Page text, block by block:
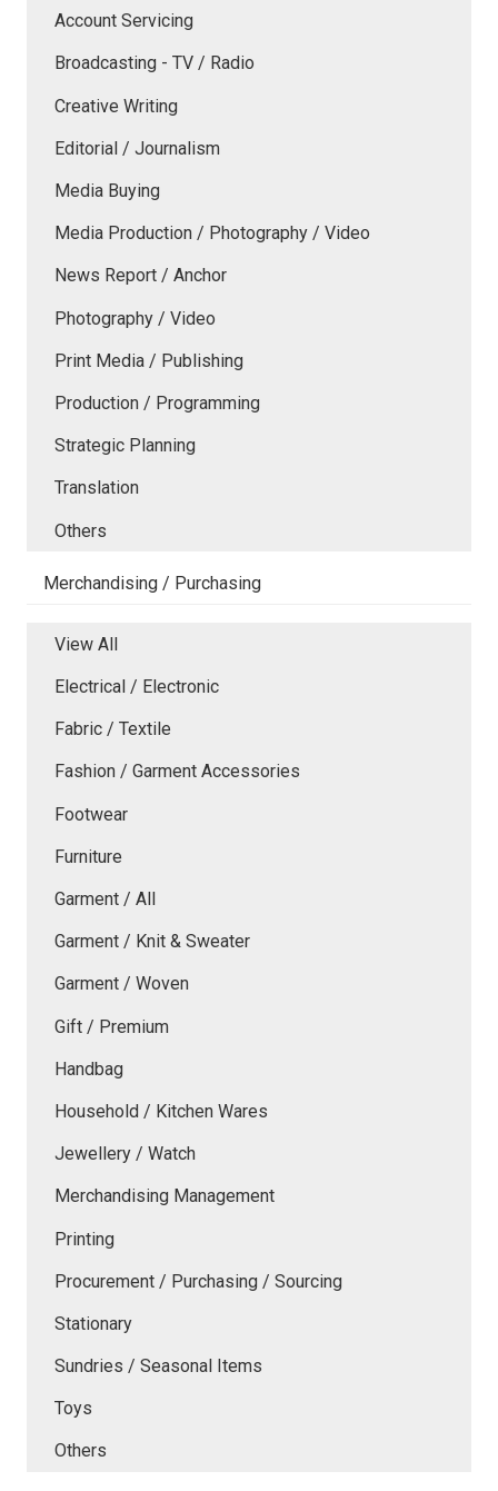
Account Servicing
Broadcasting - TV / Radio
Creative Writing
Editorial / Journalism
Media Buying
Media Production / Photography / Video
News Report / Anchor
Photography / Video
Print Media / Publishing
Production / Programming
Strategic Planning
Translation
Others
Merchandising / Purchasing
View All
Electrical / Electronic
Fabric / Textile
Fashion / Garment Accessories
Footwear
Furniture
Garment / All
Garment / Knit & Sweater
Garment / Woven
Gift / Premium
Handbag
Household / Kitchen Wares
Jewellery / Watch
Merchandising Management
Printing
Procurement / Purchasing / Sourcing
Stationary
Sundries / Seasonal Items
Toys
Others